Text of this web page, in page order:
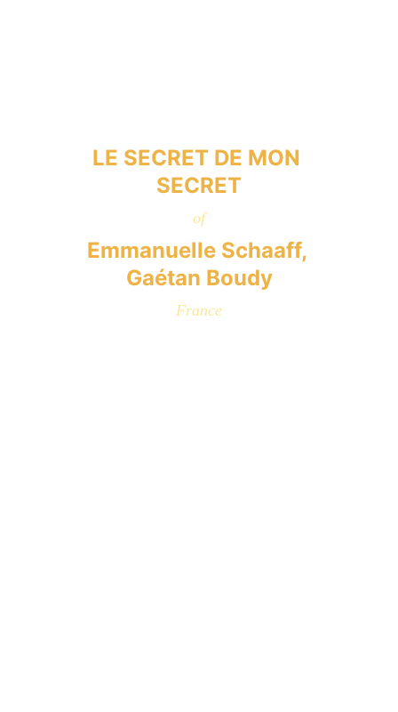
LE SECRET DE MON
SECRET
Emmanuelle Schaaff,
Gaétan Boudy
of
France